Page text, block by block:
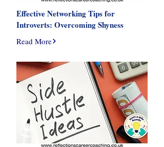
Effective Networking Tips for
Introverts: Overcoming Shyness
Read More